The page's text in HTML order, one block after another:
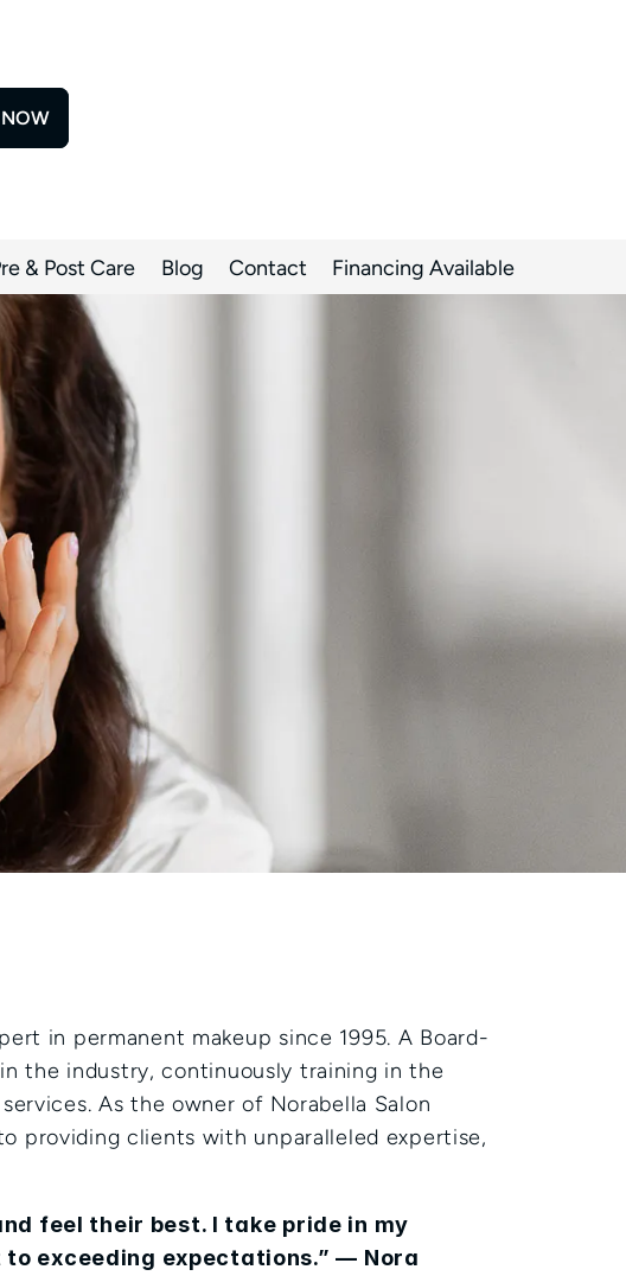
in permanent makeup since 1995. A Board-
the industry, continuously training in the
As the owner of Norabella Salon
providing clients with unparalleled expertise,
feel their best. I take pride in my
exceeding expectations.” — Nora
& Post Care Blog Contact Financing Available